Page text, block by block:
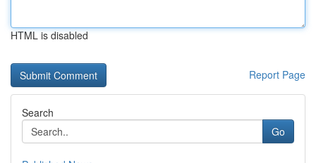
HTML is disabled
Report Page
Search
Go